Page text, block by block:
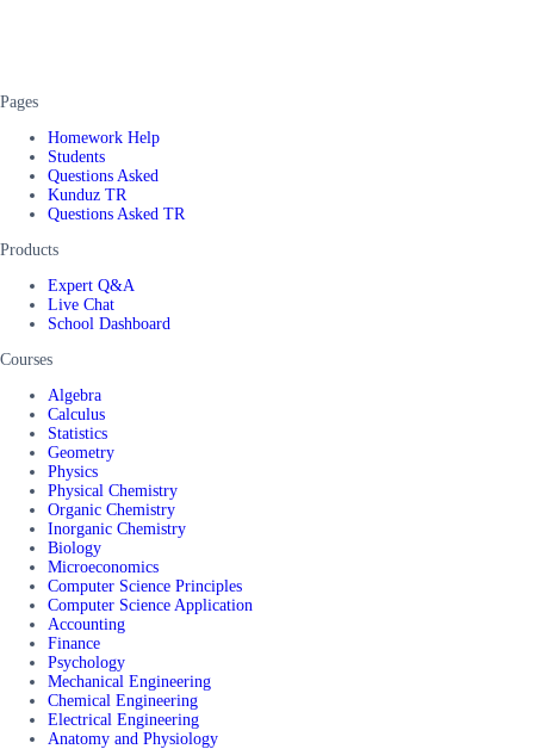
Pages
Homework Help
Students
Questions Asked
Kunduz TR
Questions Asked TR
Products
Expert Q&A
Live Chat
School Dashboard
Courses
Algebra
Calculus
Statistics
Geometry
Physics
Physical Chemistry
Organic Chemistry
Inorganic Chemistry
Biology
Microeconomics
Computer Science Principles
Computer Science Application
Accounting
Finance
Psychology
Mechanical Engineering
Chemical Engineering
Electrical Engineering
Anatomy and Physiology